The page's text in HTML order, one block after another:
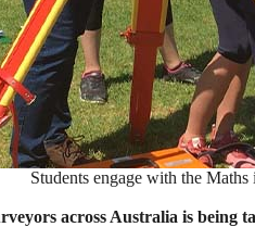
Students engage with the
across Australia is being